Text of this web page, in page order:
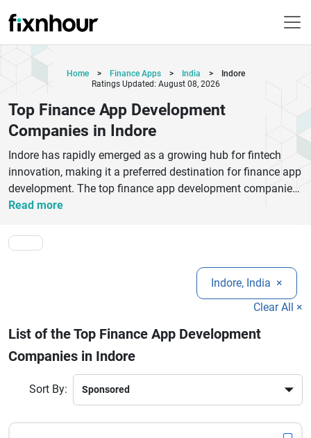
Home > Finance Apps > India >
Indore
Ratings Updated: August 08, 2026
Top Finance App Development
Companies in Indore
Indore has rapidly emerged as a growing hub for fintech
innovation, making it a preferred destination for finance app
development. The top finance app development companies
in Indore specialize in building secure, scalable, and user-
From mobile banking apps and digital wallets to investment
platforms and lending solutions, these companies deliver
end-to-end fintech development services. With expertise in
advanced technologies like AI, blockchain, and data
encryption, Indore-based developers ensure compliance with
intuitive UI/UX design enhances user engagement while
maintaining top-level security. Whether you are a startup or
an enterprise, choosing the right development partner in
Indore can help you launch a reliable and feature-rich
finance app. These companies also provide post-launch
support, regular updates, and integration with third-party
Read more
Indore, India ×
Clear All ×
List of the Top Finance App Development
Companies in Indore
Sort By: